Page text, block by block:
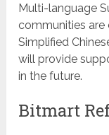
Multi-language
communities are
Simplified
will provide
in the future.
Bitmart